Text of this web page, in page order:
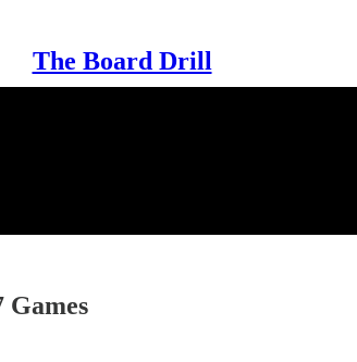
The Board Drill
Games